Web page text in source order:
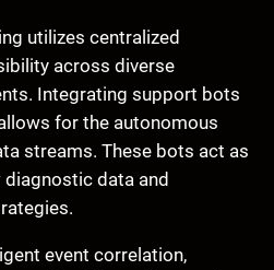
utilizes centralized
across diverse
Integrating support bots
for the autonomous
streams. These bots act as
data and
event correlation,